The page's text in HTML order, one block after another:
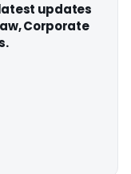
updates
Corporate